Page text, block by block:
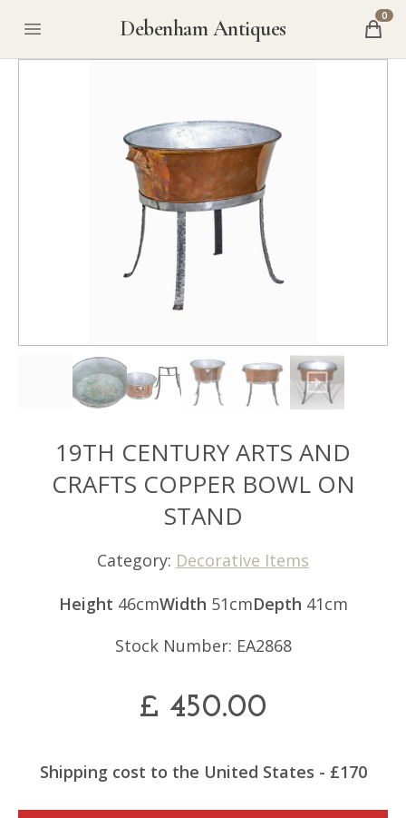
Debenham Antiques 0
19TH CENTURY ARTS AND
CRAFTS COPPER BOWL ON
STAND
Category: Decorative Items
Height 46cmWidth 51cmDepth 41cm
Stock Number: EA2868
£ 450.00
Shipping cost to the United States - £170